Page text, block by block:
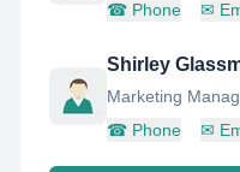
☎ Phone ✉
Shirley
Marketing
☎ Phone ✉